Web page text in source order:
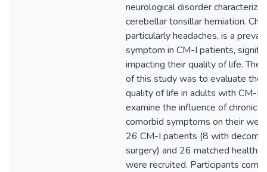
neurological disorder
cerebellar tonsillar herniation.
particularly headaches, is a
symptom in CM-I patients,
impacting their quality of life. The
of this study was to evaluate the
quality of life in adults with CM-I
examine the influence of chronic
comorbid symptoms on their
26 CM-I patients (8 with
surgery) and 26 matched healthy
were recruited. Participants